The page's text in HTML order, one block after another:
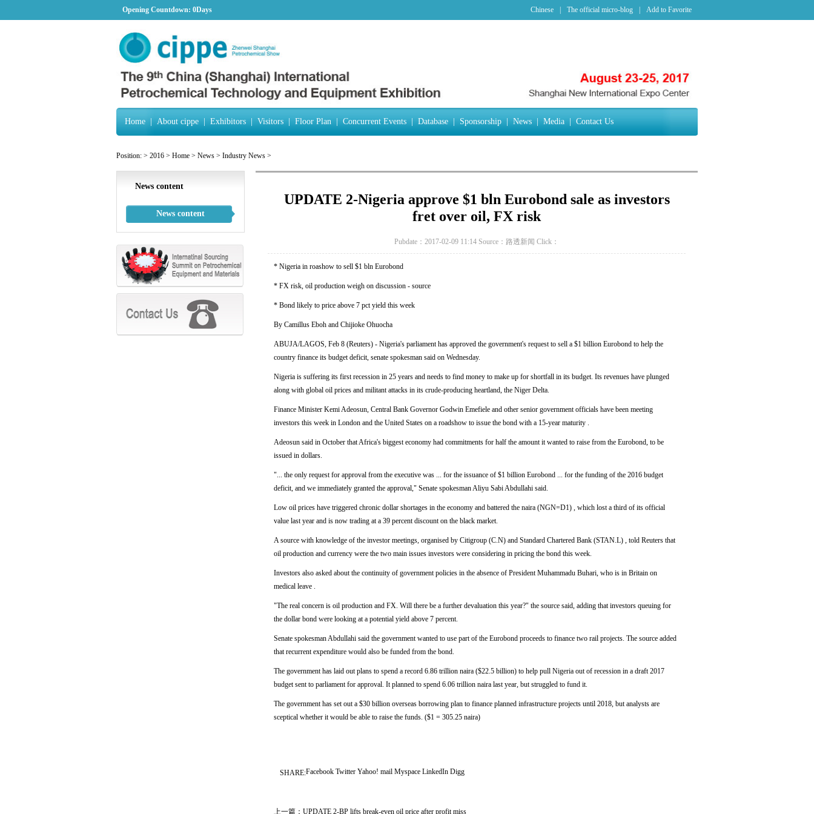
Opening Countdown: 0Days Chinese The official micro-blog Add to Favorite
Home About cippe Exhibitors Visitors Floor Plan Concurrent Events Database Sponsorship News Media Contact Us
Position: > 2016 > Home > News > Industry News >
News content
News content
UPDATE 2-Nigeria approve $1 bln Eurobond sale as investors
fret over oil, FX risk
Pubdate：2017-02-09 11:14 Source：路透新闻 Click：
* Nigeria in roashow to sell $1 bln Eurobond
* FX risk, oil production weigh on discussion - source
* Bond likely to price above 7 pct yield this week
By Camillus Eboh and Chijioke Ohuocha
ABUJA/LAGOS, Feb 8 (Reuters) - Nigeria's parliament has approved the government's request to sell a $1 billion Eurobond to help the
country finance its budget deficit, senate spokesman said on Wednesday.
Nigeria is suffering its first recession in 25 years and needs to find money to make up for shortfall in its budget. Its revenues have plunged
along with global oil prices and militant attacks in its crude-producing heartland, the Niger Delta.
Finance Minister Kemi Adeosun, Central Bank Governor Godwin Emefiele and other senior government officials have been meeting
investors this week in London and the United States on a roadshow to issue the bond with a 15-year maturity .
Adeosun said in October that Africa's biggest economy had commitments for half the amount it wanted to raise from the Eurobond, to be
issued in dollars.
"... the only request for approval from the executive was ... for the issuance of $1 billion Eurobond ... for the funding of the 2016 budget
deficit, and we immediately granted the approval," Senate spokesman Aliyu Sabi Abdullahi said.
Low oil prices have triggered chronic dollar shortages in the economy and battered the naira (NGN=D1) , which lost a third of its official
value last year and is now trading at a 39 percent discount on the black market.
A source with knowledge of the investor meetings, organised by Citigroup (C.N) and Standard Chartered Bank (STAN.L) , told Reuters that
oil production and currency were the two main issues investors were considering in pricing the bond this week.
Investors also asked about the continuity of government policies in the absence of President Muhammadu Buhari, who is in Britain on
medical leave .
"The real concern is oil production and FX. Will there be a further devaluation this year?" the source said, adding that investors queuing for
the dollar bond were looking at a potential yield above 7 percent.
Senate spokesman Abdullahi said the government wanted to use part of the Eurobond proceeds to finance two rail projects. The source added
that recurrent expenditure would also be funded from the bond.
The government has laid out plans to spend a record 6.86 trillion naira ($22.5 billion) to help pull Nigeria out of recession in a draft 2017
budget sent to parliament for approval. It planned to spend 6.06 trillion naira last year, but struggled to fund it.
The government has set out a $30 billion overseas borrowing plan to finance planned infrastructure projects until 2018, but analysts are
sceptical whether it would be able to raise the funds. ($1 = 305.25 naira)
SHARE:Facebook Twitter Yahoo! mail Myspace LinkedIn Digg
上一篇： UPDATE 2-BP lifts break-even oil price after profit miss